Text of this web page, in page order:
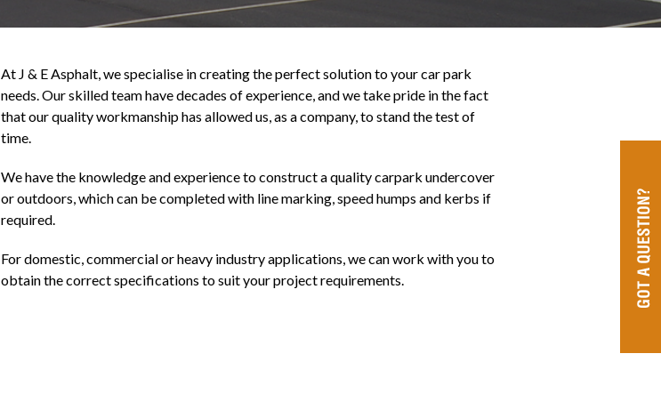
At J & E Asphalt, we specialise in creating the perfect solution to your car park
needs. Our skilled team have decades of experience, and we take pride in the fact
that our quality workmanship has allowed us, as a company, to stand the test of
time.
We have the knowledge and experience to construct a quality carpark undercover
or outdoors, which can be completed with line marking, speed humps and kerbs if
required.
For domestic, commercial or heavy industry applications, we can work with you to
obtain the correct specifications to suit your project requirements.